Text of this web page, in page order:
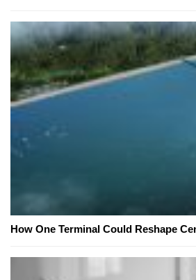
How One Terminal Could Reshape